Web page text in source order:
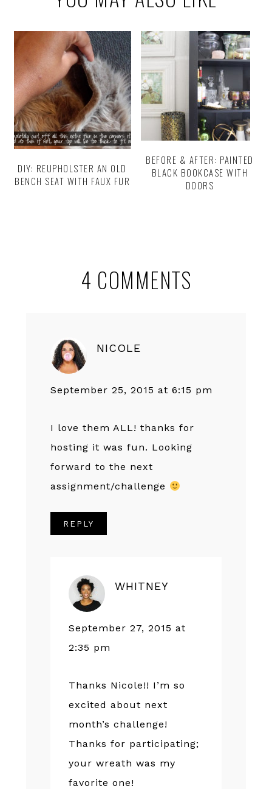
DIY: REUPHOLSTER AN OLD
BENCH SEAT WITH FAUX FUR
BEFORE & AFTER: PAINTED
BLACK BOOKCASE WITH
DOORS
Interactions4 COMMENTS
NICOLE
September 25, 2015 at 6:15 pm
I love them ALL! thanks for
hosting it was fun. Looking
forward to the next
assignment/challenge
REPLY
WHITNEY
September 27, 2015 at
2:35 pm
Thanks Nicole!! I’m so
excited about next
month’s challenge!
Thanks for participating;
your wreath was my
favorite one!